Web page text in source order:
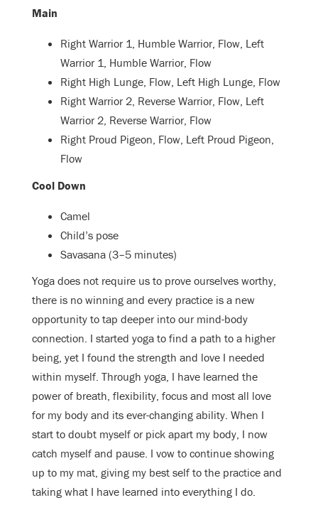
Main
Right Warrior 1, Humble Warrior, Flow, Left
Warrior 1, Humble Warrior, Flow
Right High Lunge, Flow, Left High Lunge, Flow
Right Warrior 2, Reverse Warrior, Flow, Left
Warrior 2, Reverse Warrior, Flow
Right Proud Pigeon, Flow, Left Proud Pigeon,
Flow
Cool Down
Camel
Child’s pose
Savasana (3–5 minutes)
Yoga does not require us to prove ourselves worthy,
there is no winning and every practice is a new
opportunity to tap deeper into our mind-body
connection. I started yoga to find a path to a higher
being, yet I found the strength and love I needed
within myself. Through yoga, I have learned the
power of breath, flexibility, focus and most all love
for my body and its ever-changing ability. When I
start to doubt myself or pick apart my body, I now
catch myself and pause. I vow to continue showing
up to my mat, giving my best self to the practice and
taking what I have learned into everything I do.